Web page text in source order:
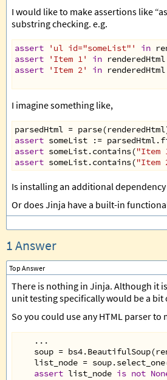
I would like to make assertions like
substring checking. e.g.
assert 'ul id="someList"' in
assert
'Item 1' in renderedHtml
assert
'Item 2' in renderedHtml
I imagine something like,
parsedHtml = parse(renderedHtml
assert someList := parsedHtml.
assert someList.contains("Item
assert someList.contains("Item
Is installing an additional
Or does Jinja have a built-in
1 Answer
Top Answer
There is nothing in Jinja. Although it
unit testing specifically would be a bit
So you could use any HTML parser
...
soup = bs4.BeautifulSoup(
list_node = soup.select_one
assert list_node is not